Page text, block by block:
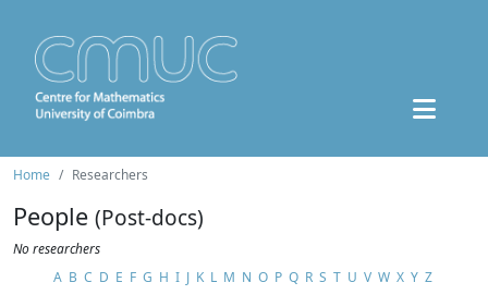
Home Researchers
People (Post-docs)
No researchers
A B C D E F G H I J K L M N O P Q R S T U V W X Y Z